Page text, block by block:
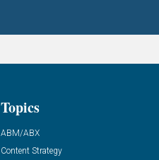
Topics
ABM/ABX
Content Strategy